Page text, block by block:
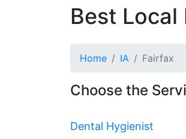
Best Local
Home IA Fairfax
Choose the
Dental Hygienist